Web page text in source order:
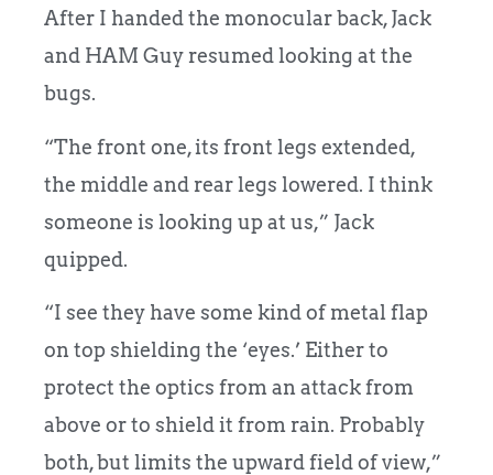
After I handed the monocular back, Jack
and HAM Guy resumed looking at the
bugs.
“The front one, its front legs extended,
the middle and rear legs lowered. I think
someone is looking up at us,” Jack
quipped.
“I see they have some kind of metal flap
on top shielding the ‘eyes.’ Either to
protect the optics from an attack from
above or to shield it from rain. Probably
both, but limits the upward field of view,”